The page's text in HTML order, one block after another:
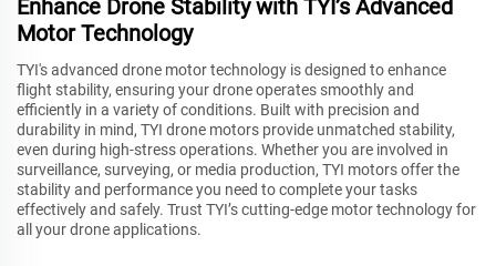
Enhance Drone Stability with TYI’s Advanced
Motor Technology
TYI's advanced drone motor technology is designed to enhance
flight stability, ensuring your drone operates smoothly and
efficiently in a variety of conditions. Built with precision and
durability in mind, TYI drone motors provide unmatched stability,
even during high-stress operations. Whether you are involved in
surveillance, surveying, or media production, TYI motors offer the
stability and performance you need to complete your tasks
effectively and safely. Trust TYI’s cutting-edge motor technology for
all your drone applications.